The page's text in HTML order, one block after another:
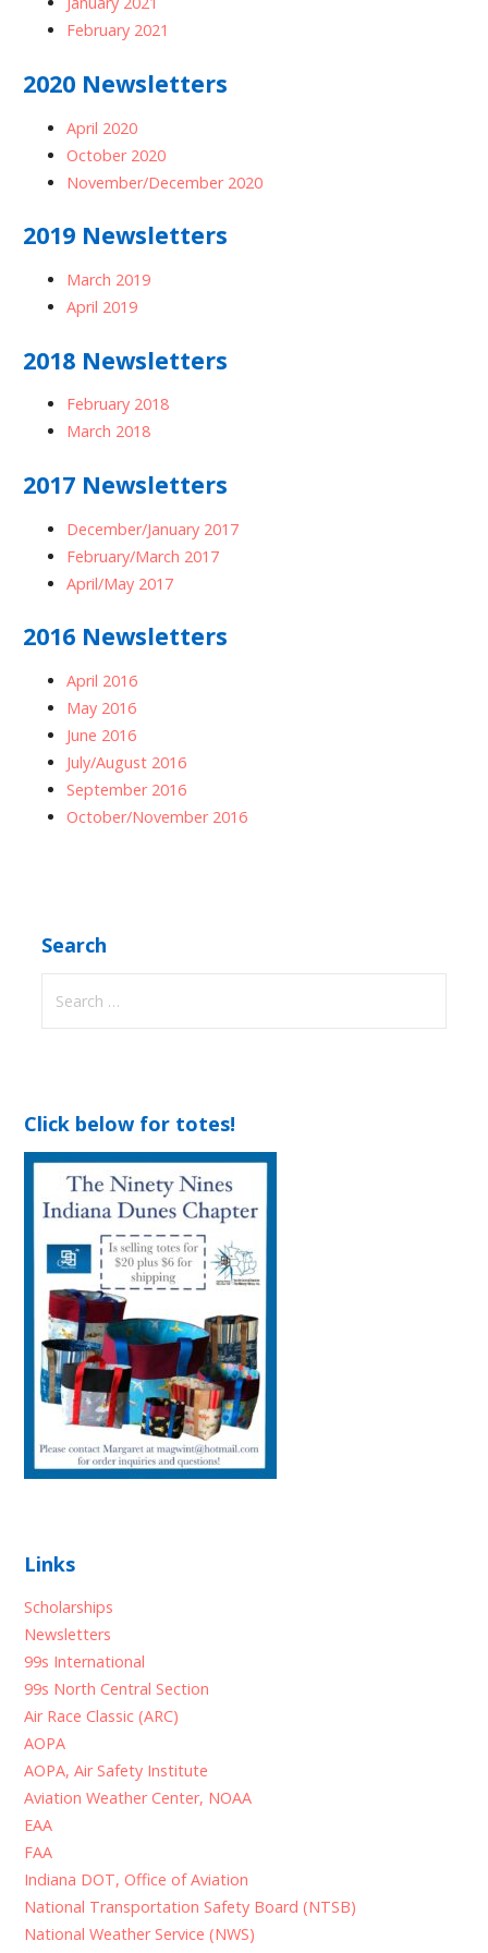
February 2021
2020 Newsletters
April 2020
October 2020
November/December 2020
2019 Newsletters
March 2019
April 2019
2018 Newsletters
February 2018
March 2018
2017 Newsletters
December/January 2017
February/March 2017
April/May 2017
2016 Newsletters
April 2016
May 2016
June 2016
July/August 2016
September 2016
October/November 2016
Search
for:
Click below for totes!
Links
Scholarships
Newsletters
99s International
99s North Central Section
Air Race Classic (ARC)
AOPA
AOPA, Air Safety Institute
Aviation Weather Center, NOAA
EAA
FAA
Indiana DOT, Office of Aviation
National Transportation Safety Board (NTSB)
National Weather Service (NWS)